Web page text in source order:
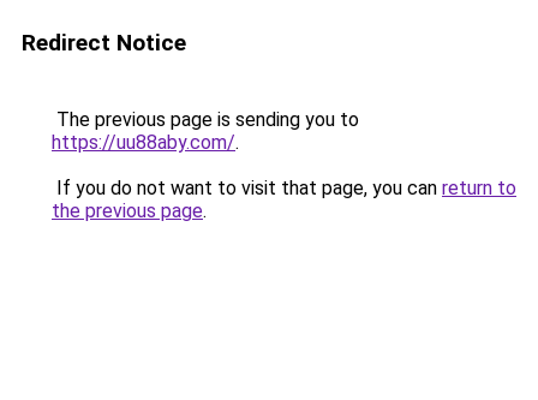
Redirect Notice
The previous page is sending you to
https://uu88aby.com/.
If you do not want to visit that page, you can return to
the previous page.